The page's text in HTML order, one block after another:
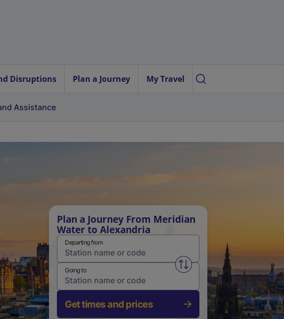
Disruptions Plan a Journey My Travel
Assistance
Plan a Journey From Meridian
Water to Alexandria
Departing from
Swap from and to stations
Going to
Get times and prices